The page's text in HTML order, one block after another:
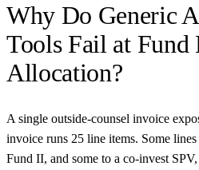
Why Do Generic
Tools Fail at Fund
Allocation?
A single outside-counsel invoice
invoice runs 25 line items. Some
Fund II, and some to a co-invest